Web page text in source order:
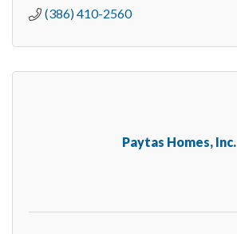
(386) 410-2560
Paytas Homes, Inc.